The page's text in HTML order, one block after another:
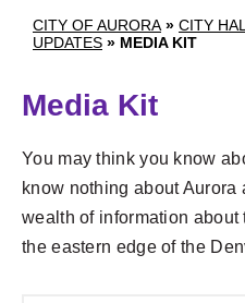
CITY OF AURORA » CITY
UPDATES » MEDIA KIT
Media Kit
You may think you know
know nothing about Aurora
wealth of information
the eastern edge of the